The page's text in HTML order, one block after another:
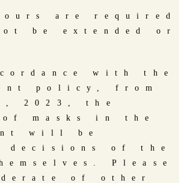
are required
be extended or
with the
policy, from
2023, the
masks in the
will be
decisions of the
Please
of other